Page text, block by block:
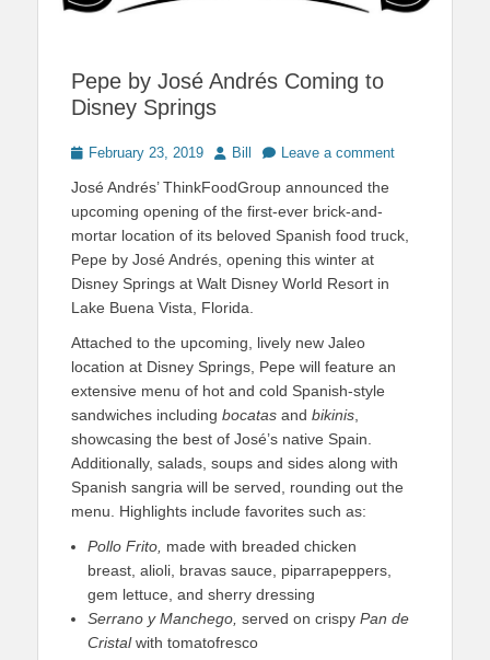
Pepe by José Andrés Coming to
Disney Springs
PostedFebruary 23, 2019 Author
Bill Leave a comment
José Andrés’ ThinkFoodGroup announced the
upcoming opening of the first-ever brick-and-
mortar location of its beloved Spanish food truck,
Pepe by José Andrés, opening this winter at
Disney Springs at Walt Disney World Resort in
Lake Buena Vista, Florida.
Attached to the upcoming, lively new Jaleo
location at Disney Springs, Pepe will feature an
extensive menu of hot and cold Spanish-style
sandwiches including bocatas and bikinis,
showcasing the best of José’s native Spain.
Additionally, salads, soups and sides along with
Spanish sangria will be served, rounding out the
menu. Highlights include favorites such as:
Pollo Frito, made with breaded chicken
breast, alioli, bravas sauce, piparrapeppers,
gem lettuce, and sherry dressing
Serrano y Manchego, served on crispy Pan de
Cristalwith tomatofresco